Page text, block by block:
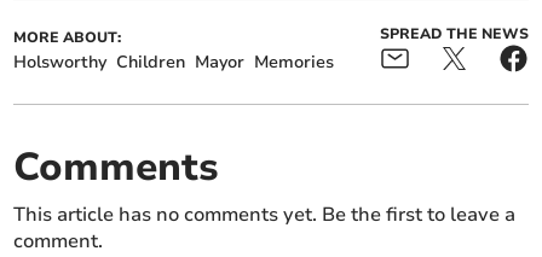
MORE ABOUT:
Holsworthy Children Mayor Memories
SPREAD THE NEWS
Comments
This article has no comments yet. Be the first to leave a
comment.